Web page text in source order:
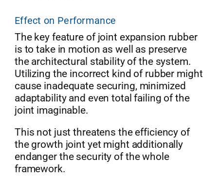
Effect on Performance
The key feature of joint expansion rubber
is to take in motion as well as preserve
the architectural stability of the system.
Utilizing the incorrect kind of rubber might
cause inadequate securing, minimized
adaptability and even total failing of the
joint imaginable.
This not just threatens the efficiency of
the growth joint yet might additionally
endanger the security of the whole
framework.